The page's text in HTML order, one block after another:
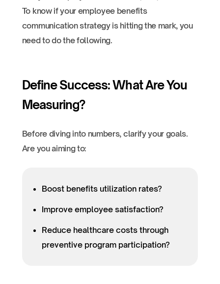
To know if your employee benefits
communication strategy is hitting the mark, you
need to do the following.
Define Success: What Are You
Measuring?
Before diving into numbers, clarify your goals.
Are you aiming to:
Boost benefits utilization rates?
Improve employee satisfaction?
Reduce healthcare costs through
preventive program participation?